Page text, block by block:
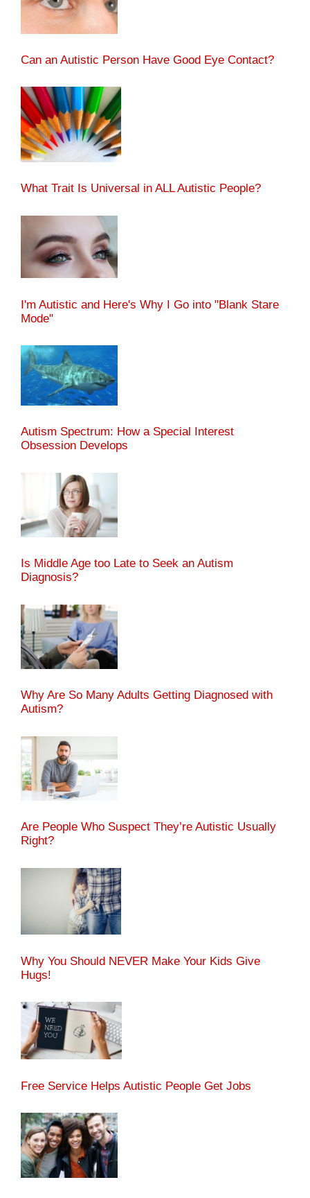
Can an Autistic Person Have Good Eye Contact?
What Trait Is Universal in ALL Autistic People?
I'm Autistic and Here's Why I Go into "Blank Stare
Mode"
Autism Spectrum: How a Special Interest
Obsession Develops
Is Middle Age too Late to Seek an Autism
Diagnosis?
Why Are So Many Adults Getting Diagnosed with
Autism?
Are People Who Suspect They’re Autistic Usually
Right?
Why You Should NEVER Make Your Kids Give
Hugs!
Free Service Helps Autistic People Get Jobs